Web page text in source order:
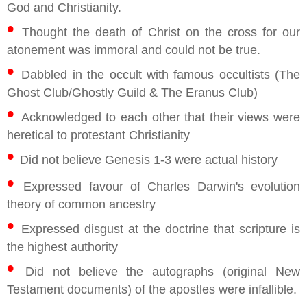
God and Christianity.
•Thought the death of Christ on the cross for our
atonement was immoral and could not be true.
• Dabbled in the occult with famous occultists (The
Ghost Club/Ghostly Guild & The Eranus Club)
• Acknowledged to each other that their views were
heretical to protestant Christianity
• Did not believe Genesis 1-3 were actual history
•
Expressed favour of Charles Darwin's evolution
theory of common ancestry
• Expressed disgust at the doctrine that scripture is
the highest authority
•
Did not believe the autographs (original New
Testament documents) of the apostles were infallible.